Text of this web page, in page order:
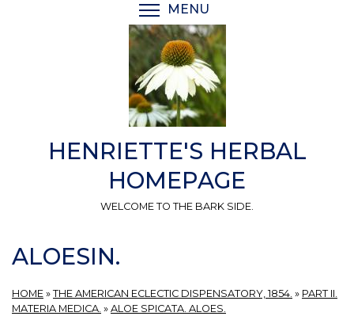
MENU
HENRIETTE'S HERBAL
HOMEPAGE
WELCOME TO THE BARK SIDE.
ALOESIN.
HOME » THE AMERICAN ECLECTIC DISPENSATORY, 1854. » PART II.
MATERIA MEDICA. » ALOE SPICATA. ALOES.